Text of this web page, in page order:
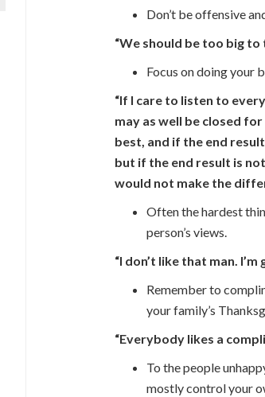
Don’t be offensive
“We should be too big
Focus on doing your
“If I care to listen to
may as well be closed
best, and if the end
but if the end result is
would not make the
Often the hardest
person’s views.
“I don’t like that man.
Remember to
your family’s
“Everybody likes a
To the people
mostly control your